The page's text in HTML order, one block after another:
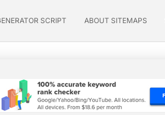
SCRIPT ABOUT SITEMAPS